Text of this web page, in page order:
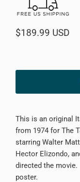
$189.99 USD
This is an original
from1974 for The
starring Walter
Hector Elizondo,
directed the movie.
poster.